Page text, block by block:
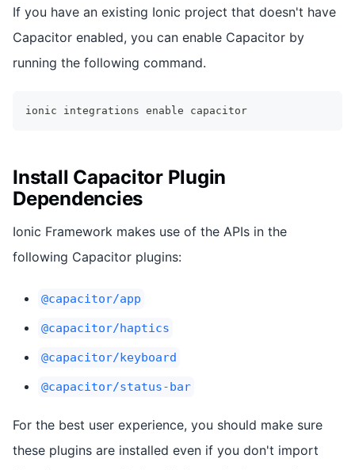
If you have an existing Ionic project that doesn't have
Capacitor enabled, you can enable Capacitor by
running the following command.
ionic integrations enable capacitor
Install Capacitor Plugin
Dependencies
Ionic Framework makes use of the APIs in the
following Capacitor plugins:
@capacitor/app
@capacitor/haptics
@capacitor/keyboard
@capacitor/status-bar
For the best user experience, you should make sure
these plugins are installed even if you don't import